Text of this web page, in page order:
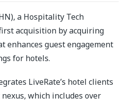
a Hospitality Tech
acquisition by acquiring
enhances guest engagement
for hotels.
LiveRate’s hotel clients
which includes over